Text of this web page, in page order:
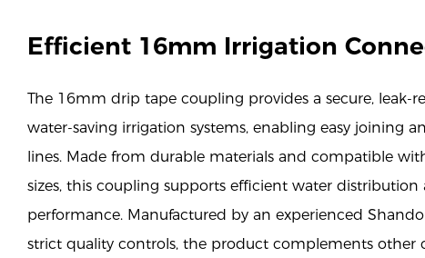
Efficient 16mm Irrigation
The 16mm drip tape coupling provides a secure, leak-
water-saving irrigation systems, enabling easy joining
lines. Made from durable materials and compatible
sizes, this coupling supports efficient water
performance. Manufactured by an experienced
strict quality controls, the product complements other